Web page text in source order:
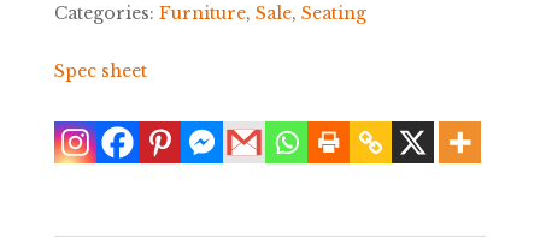
Categories: Furniture, Sale, Seating
Spec sheet